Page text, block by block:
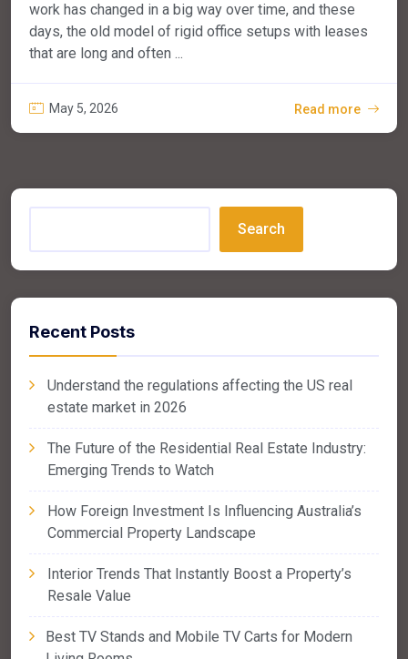
work has changed in a big way over time, and these
days, the old model of rigid office setups with leases
that are long and often ...
May 5, 2026 Read more
Search
Recent Posts
Understand the regulations affecting the US real
estate market in 2026
The Future of the Residential Real Estate Industry:
Emerging Trends to Watch
How Foreign Investment Is Influencing Australia’s
Commercial Property Landscape
Interior Trends That Instantly Boost a Property’s
Resale Value
Best TV Stands and Mobile TV Carts for Modern